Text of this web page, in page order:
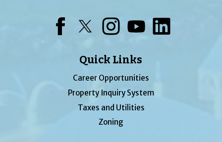
Quick Links
Career Opportunities
Property Inquiry System
Taxes and Utilities
Zoning